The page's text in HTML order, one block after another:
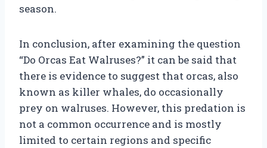
season.
In conclusion, after examining the question
“Do Orcas Eat Walruses?” it can be said that
there is evidence to suggest that orcas, also
known as killer whales, do occasionally
prey on walruses. However, this predation is
not a common occurrence and is mostly
limited to certain regions and specific